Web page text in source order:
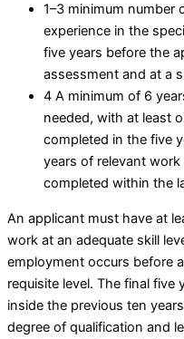
1–3 minimum number
experience in the
five years before the
assessment and at a
4 A minimum of 6
needed, with at least
completed in the five
years of relevant
completed within the
An applicant must have at
work at an adequate skill
employment occurs before
requisite level. The final
inside the previous ten
degree of qualification and